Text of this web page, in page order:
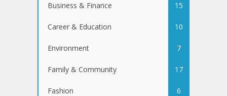
Business & Finance 15
Career & Education 10
Environment 7
Family & Community 17
Fashion 6